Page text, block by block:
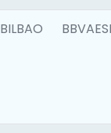
BILBAO